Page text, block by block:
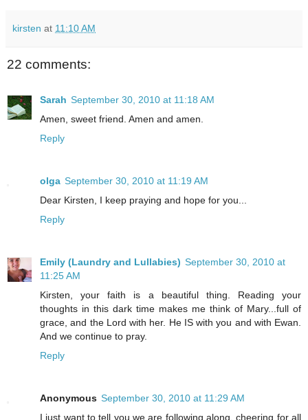
kirsten at 11:10 AM
22 comments:
Sarah September 30, 2010 at 11:18 AM
Amen, sweet friend. Amen and amen.
Reply
olga September 30, 2010 at 11:19 AM
Dear Kirsten, I keep praying and hope for you...
Reply
Emily (Laundry and Lullabies) September 30, 2010 at
11:25 AM
Kirsten, your faith is a beautiful thing. Reading your
thoughts in this dark time makes me think of Mary...full of
grace, and the Lord with her. He IS with you and with Ewan.
And we continue to pray.
Reply
Anonymous September 30, 2010 at 11:29 AM
I just want to tell you we are following along, cheering for all